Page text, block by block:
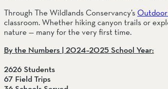
Through The Wildlands Conservancy’s
classroom. Whether hiking canyon trails or
nature — many for the very first time.
By the Numbers | 2024–2025 School Year:
2626 Students
67 Field Trips